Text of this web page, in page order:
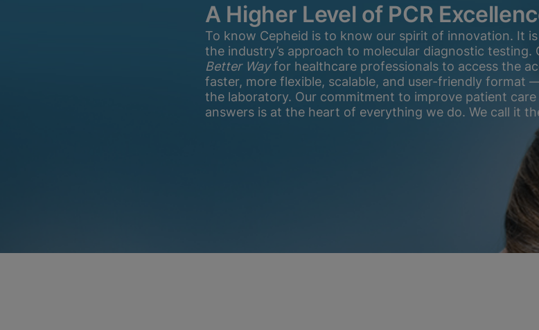
A Higher Level of PCR
To know Cepheid is to know our spirit of innovation. It
the industry’s approach to molecular diagnostic testing.
Better Wayfor healthcare professionals to access the
faster, more flexible, scalable, and user-friendly format
the laboratory. Our commitment to improve patient
answers is at the heart of everything we do. We call it